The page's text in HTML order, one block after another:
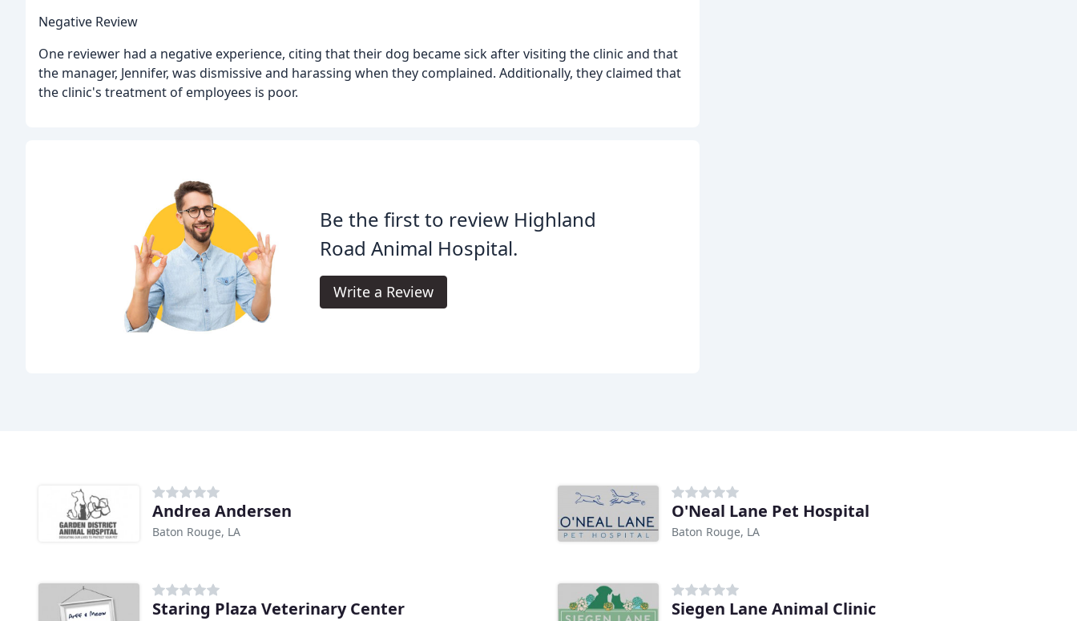
Negative Review
One reviewer had a negative experience, citing that their dog became sick after visiting the clinic and that
the manager, Jennifer, was dismissive and harassing when they complained. Additionally, they claimed that
the clinic's treatment of employees is poor.
Be the first to review Highland
Road Animal Hospital.
Write a Review
Andrea Andersen
Baton Rouge, LA
O'Neal Lane Pet Hospital
Baton Rouge, LA
Staring Plaza Veterinary Center Siegen Lane Animal Clinic